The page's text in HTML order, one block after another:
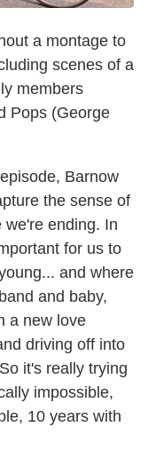
a montage to
scenes of a
members
Pops (George
Barnow
the sense of
ending. In
for us to
and where
and baby,
a new love
driving off into
it's really trying
impossible,
10 years with